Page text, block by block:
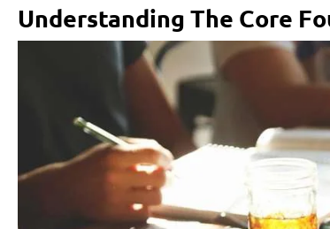
Understanding The Core